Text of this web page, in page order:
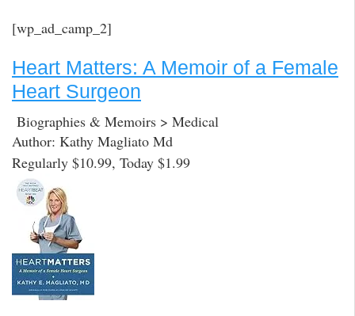
[wp_ad_camp_2]
Heart Matters: A Memoir of a Female
Heart Surgeon
Biographies & Memoirs > Medical
Author: Kathy Magliato Md
Regularly $10.99, Today $1.99